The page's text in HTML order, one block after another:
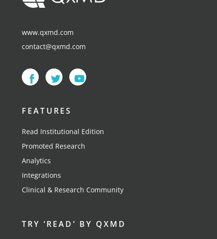
www.qxmd.com
contact@qxmd.com
FEATURES
Read Institutional Edition
Promoted Research
Analytics
Integrations
Clinical & Research Community
TRY ‘READ’ BY QXMD